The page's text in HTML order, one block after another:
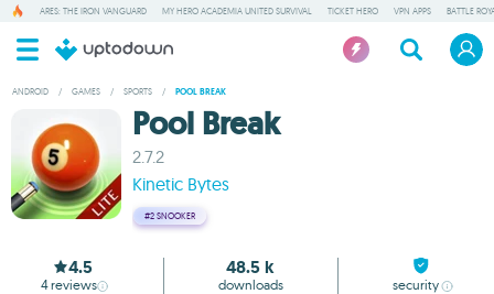
ARES: THE IRON VANGUARD MY HERO ACADEMIA UNITED SURVIVAL TICKET HERO VPN APPS BATTLE
ANDROID / GAMES / SPORTS / POOL BREAK
Pool Break
2.7.2
Kinetic Bytes
#2 SNOOKER
4.5
4reviews
48.5 k
downloads security